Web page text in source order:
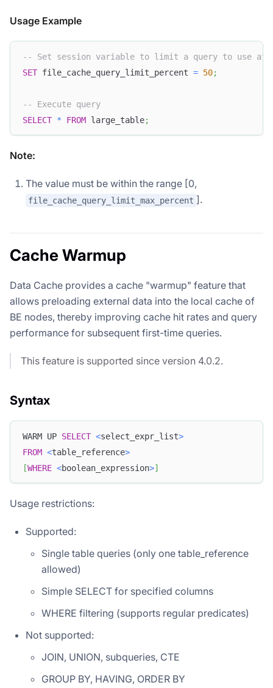
Usage Example
-- Set session variable to limit a query to use at
SET file_cache_query_limit_percent = 50;
-- Execute query
SELECT * FROM large_table;
Note:
The value must be within the range [0,
file_cache_query_limit_max_percent ].
Cache Warmup
Data Cache provides a cache "warmup" feature that
allows preloading external data into the local cache of
BE nodes, thereby improving cache hit rates and query
performance for subsequent first-time queries.
This feature is supported since version 4.0.2.
Syntax
WARM UP SELECT <select_expr_list>
FROM <table_reference>
[WHERE <boolean_expression>]
Usage restrictions:
Supported:
Single table queries (only one table_reference
allowed)
Simple SELECT for specified columns
WHERE filtering (supports regular predicates)
Not supported:
JOIN, UNION, subqueries, CTE
GROUP BY, HAVING, ORDER BY